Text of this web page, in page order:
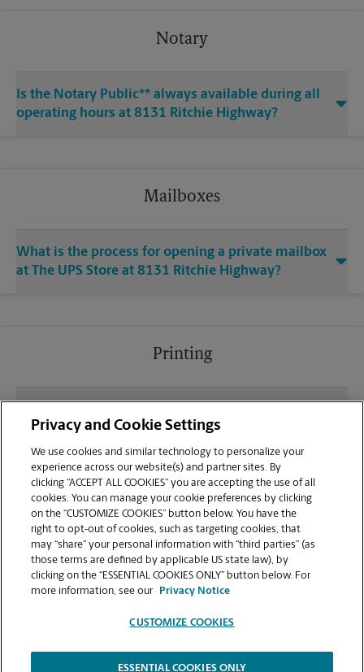
Notary
Is the Notary Public** always available during all
operating hours at 8131 Ritchie Highway?
Mailboxes
What is the process for opening a private mailbox
at The UPS Store at 8131 Ritchie Highway?
Printing
sending documents for printing at your Pasadena
location?
Can I get a print job finished (laminated, bound, or
stapled) on-site at 8131 Ritchie Highway?
Does this Pasadena location handle large format
printing for banners, posters, or blueprints?
Privacy and Cookie Settings
We use cookies and similar technology to personalize your
experience across our website(s) and partner sites. By
clicking “ACCEPT ALL COOKIES” you are accepting the use of all
cookies. You can manage your cookie preferences by clicking
on the “CUSTOMIZE COOKIES” button below. You have the
right to opt-out of cookies, such as targeting cookies, that
may “share” your personal information with “third parties” (as
those terms are defined by applicable US state law), by
clicking on the “ESSENTIAL COOKIES ONLY” button below. For
more information, see our
Privacy Notice
CUSTOMIZE COOKIES
ESSENTIAL COOKIES ONLY